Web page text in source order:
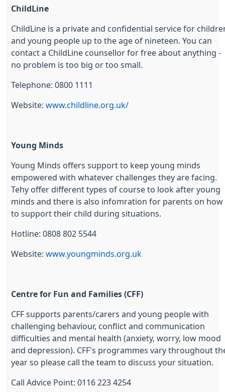
ChildLine
ChildLine is a private and confidential service for
and young people up to the age of nineteen. You can
contact a ChildLine counsellor for free about anything -
no problem is too big or too small.
Telephone: 0800 1111
Website: www.childline.org.uk/
Young Minds
Young Minds offers support to keep young minds
empowered with whatever challenges they are facing.
Tehy offer different types of course to look after young
minds and there is also infomration for parents on how
to support their child during situations.
Hotline: 0808 802 5544
Website: www.youngminds.org.uk
Centre for Fun and Families (CFF)
CFF supports parents/carers and young people with
challenging behaviour, conflict and communication
difficulties and mental health (anxiety, worry, low mood
and depression). CFF's programmes vary throughout
year so please call the team to discuss your situation.
Call Advice Point: 0116 223 4254